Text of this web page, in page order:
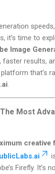
it’s time to
Image
results,
that’s
Most
creative
Firefly. It’s